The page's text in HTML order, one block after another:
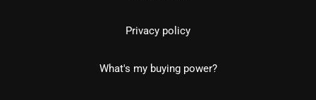
Privacy policy
What's my buying power?